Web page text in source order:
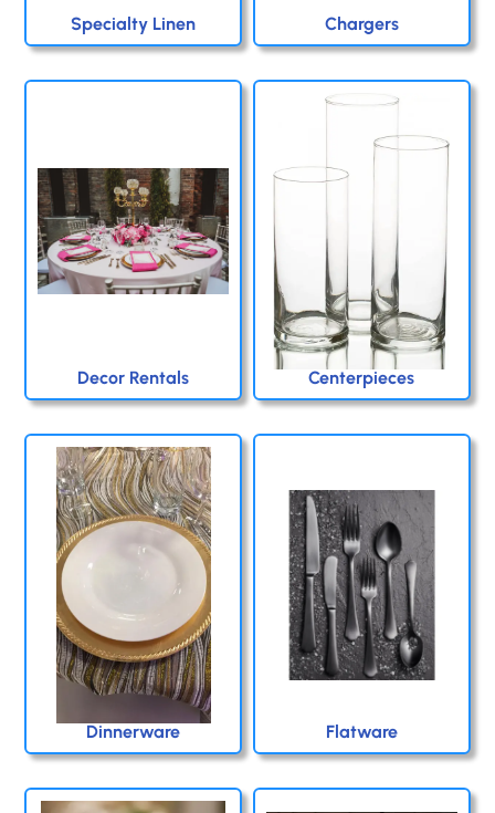
Specialty Linen Chargers
Decor Rentals Centerpieces
Dinnerware Flatware